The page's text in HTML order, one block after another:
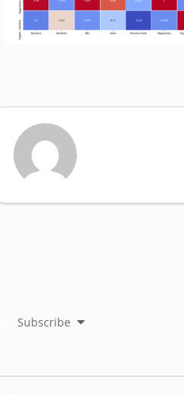
Subscribe